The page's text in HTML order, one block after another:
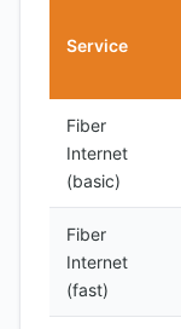
Service
Fiber
Internet
(basic)
Fiber
Internet
(fast)